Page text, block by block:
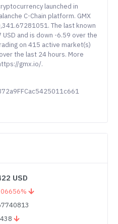
launched in
C-Chain platform. GMX
The last known
and is down -6.59 over the
on 415 active market(s)
the last 24 hours. More
gmx.io/.
USD